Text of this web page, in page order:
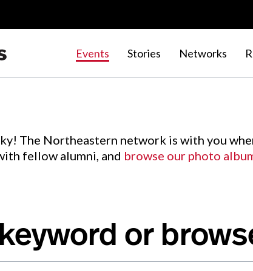
Events Stories Networks
.
The Northeastern network is with you
fellow alumni, and browse our photo
or